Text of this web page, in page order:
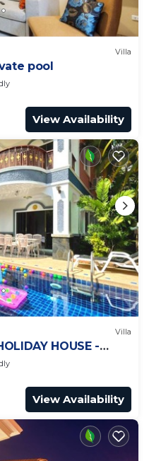
Villa
pool
View Availability
Villa
HOUSE -
View Availability